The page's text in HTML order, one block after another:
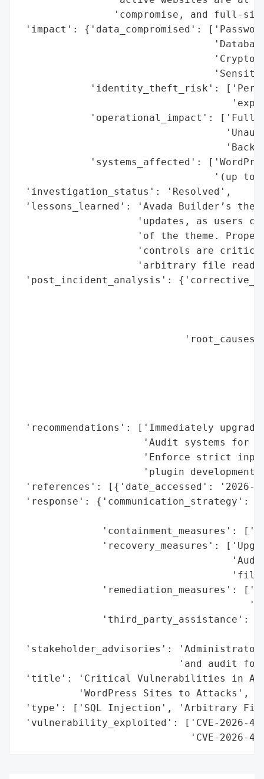
'compromise, and full-
'impact': {'data_compromised':
'identity_theft_risk':
'operational_impact':
'systems_affected':
'(up to
'investigation_status': 'Resolved',
'lessons_learned': 'Avada Builder’s
'updates, as users
'of the theme.
'controls are
'arbitrary file read
'post_incident_analysis':
'recommendations': ['Immediately
'Audit systems for
'Enforce strict
'plugin
'references': [{'date_accessed': '2026-
'response': {'communication_strategy':
'containment_measures':
'recovery_measures':
'remediation_measures':
'third_party_assistance':
'stakeholder_advisories':
'and audit
'title': 'Critical Vulnerabilities in
          'WordPress Sites to Attacks',
'type': ['SQL Injection', 'Arbitrary
'vulnerability_exploited': ['CVE-2026-
'CVE-2026-